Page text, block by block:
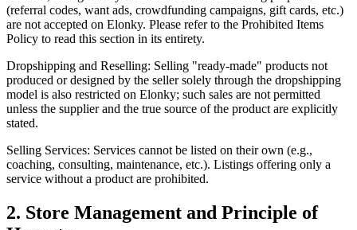
(referral codes, want ads, crowdfunding campaigns, gift cards, etc.)
are not accepted on Elonky. Please refer to the Prohibited Items
Policy to read this section in its entirety.
Dropshipping and Reselling: Selling "ready-made" products not
produced or designed by the seller solely through the dropshipping
model is also restricted on Elonky; such sales are not permitted
unless the supplier and the true source of the product are explicitly
stated.
Selling Services: Services cannot be listed on their own (e.g.,
coaching, consulting, maintenance, etc.). Listings offering only a
service without a product are prohibited.
2. Store Management and Principle of